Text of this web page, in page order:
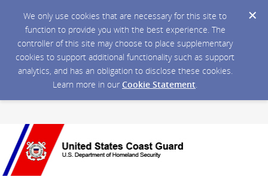
We only use cookies that are necessary for this site to
function to provide you with the best experience. The
controller of this site may choose to place supplementary
cookies to support additional functionality such as support
analytics, and has an obligation to disclose these cookies.
Learn more in our Cookie Statement.